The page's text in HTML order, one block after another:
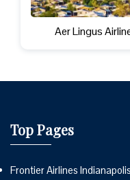
Aer Lingus
Top Pages
Frontier Airlines